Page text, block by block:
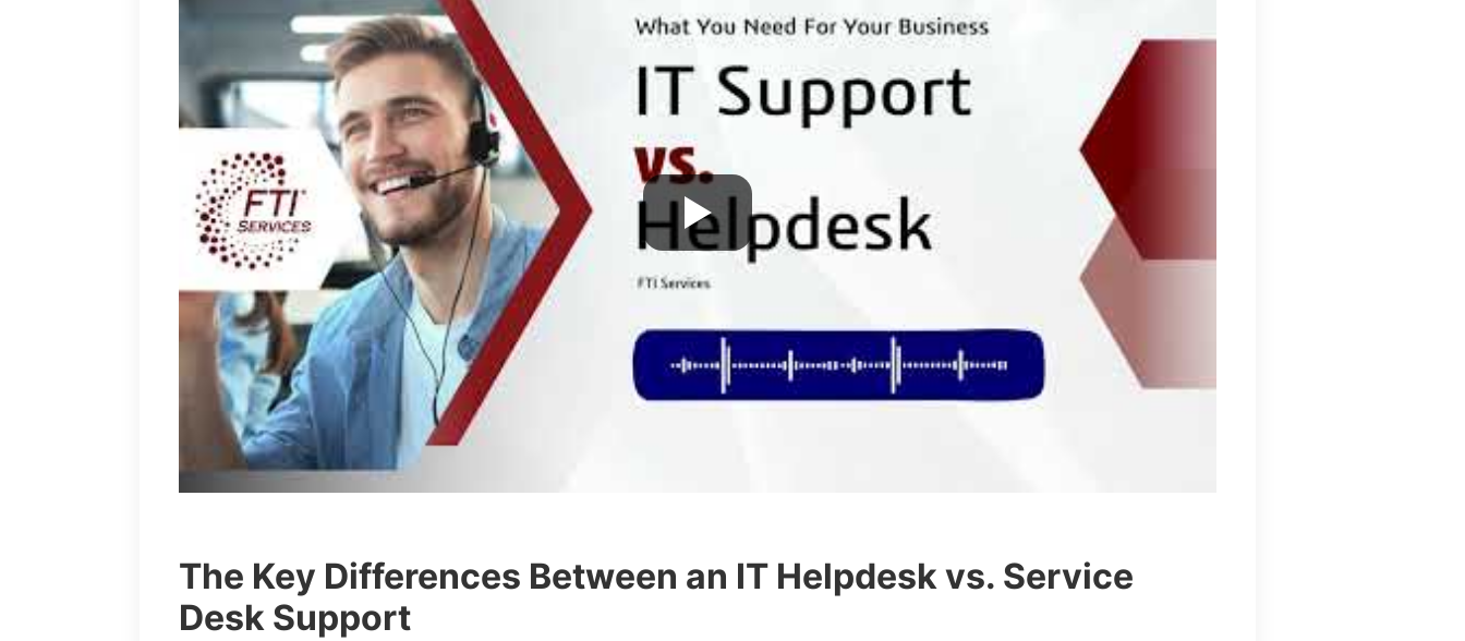
The Key Differences Between an IT Helpdesk vs. Service
Desk Support